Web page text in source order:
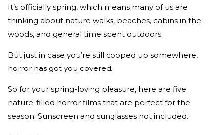
It’s officially spring, which means many of us are
thinking about nature walks, beaches, cabins in the
woods, and general time spent outdoors.
But just in case you’re still cooped up somewhere,
horror has got you covered.
So for your spring-loving pleasure, here are five
nature-filled horror films that are perfect for the
season. Sunscreen and sunglasses not included.